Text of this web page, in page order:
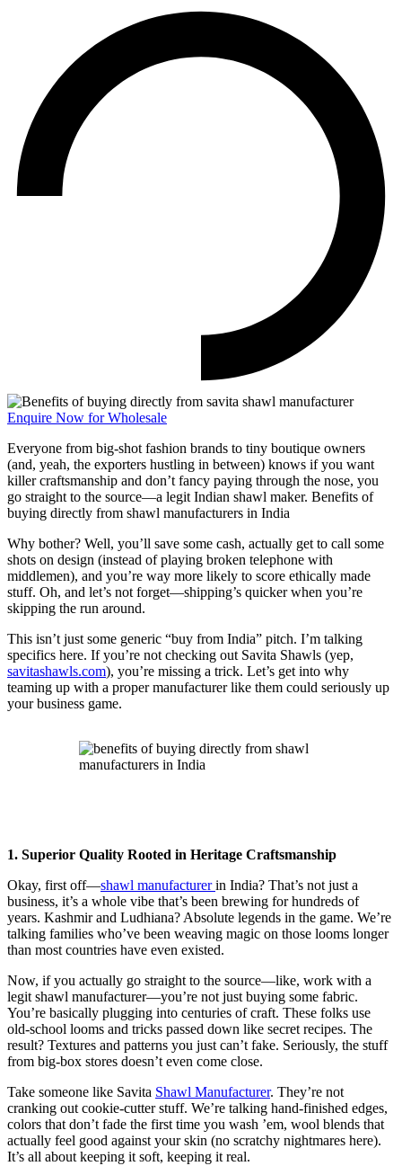
Enquire Now for Wholesale
Everyone from big-shot fashion brands to tiny boutique owners
(and, yeah, the exporters hustling in between) knows if you want
killer craftsmanship and don’t fancy paying through the nose, you
go straight to the source—a legit Indian shawl maker. Benefits of
buying directly from shawl manufacturers in India
Why bother? Well, you’ll save some cash, actually get to call some
shots on design (instead of playing broken telephone with
middlemen), and you’re way more likely to score ethically made
stuff. Oh, and let’s not forget—shipping’s quicker when you’re
skipping the run around.
This isn’t just some generic “buy from India” pitch. I’m talking
specifics here. If you’re not checking out Savita Shawls (yep,
savitashawls.com), you’re missing a trick. Let’s get into why
teaming up with a proper manufacturer like them could seriously up
your business game.
1. Superior Quality Rooted in Heritage Craftsmanship
Okay, first off—shawl manufacturerin India? That’s not just a
business, it’s a whole vibe that’s been brewing for hundreds of
years. Kashmir and Ludhiana? Absolute legends in the game. We’re
talking families who’ve been weaving magic on those looms longer
than most countries have even existed.
Now, if you actually go straight to the source—like, work with a
legit shawl manufacturer—you’re not just buying some fabric.
You’re basically plugging into centuries of craft. These folks use
old-school looms and tricks passed down like secret recipes. The
result? Textures and patterns you just can’t fake. Seriously, the stuff
from big-box stores doesn’t even come close.
Take someone like Savita Shawl Manufacturer. They’re not
cranking out cookie-cutter stuff. We’re talking hand-finished edges,
colors that don’t fade the first time you wash ’em, wool blends that
actually feel good against your skin (no scratchy nightmares here).
It’s all about keeping it soft, keeping it real.